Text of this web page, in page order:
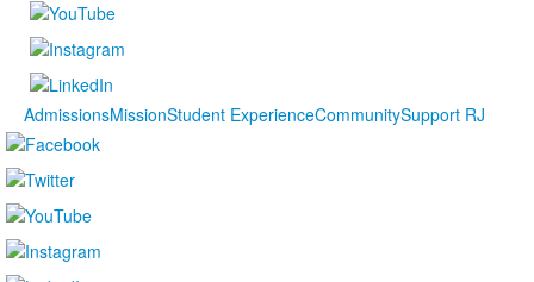
AdmissionsMissionStudent ExperienceCommunitySupport RJ